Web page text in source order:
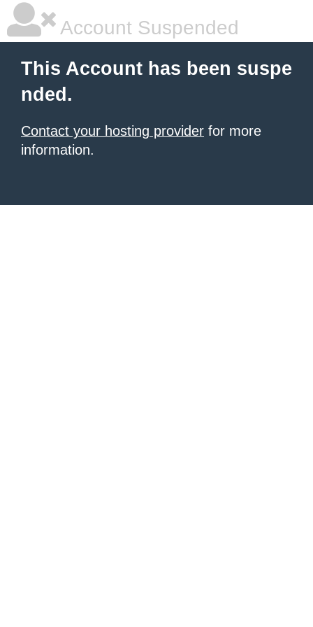
Account Suspended
This Account has been suspe
nded.
Contact your hosting provider for more
information.